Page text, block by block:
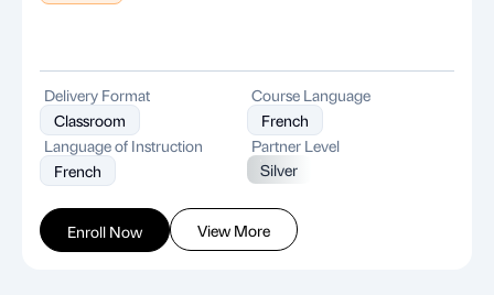
Enroll Now View More
Delivery Format
Classroom
Course Language
French
Language of Instruction
French
Partner Level
Silver